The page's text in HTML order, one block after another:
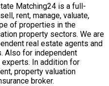
Matching24 is a full-
rent, manage, valuate,
of properties in the
property sectors. We are
real estate agents and
Also for independent
experts. In addition for
property valuation
broker.